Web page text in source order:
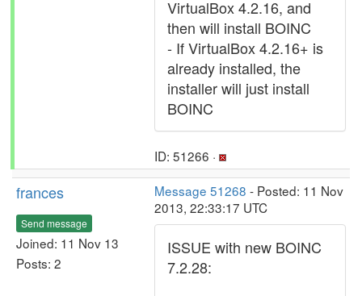
VirtualBox 4.2.16, and
then will install BOINC
- If VirtualBox 4.2.16+ is
already installed, the
installer will just install
BOINC
ID: 51266 ·
frances
Send message
Joined: 11 Nov 13
Posts: 2
Message 51268 - Posted: 11 Nov
2013, 22:33:17 UTC
ISSUE with new BOINC
7.2.28: